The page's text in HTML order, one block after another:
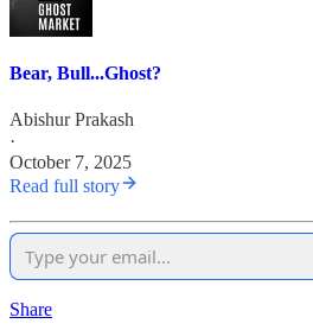
Bear, Bull...Ghost?
Abishur Prakash
·
October 7, 2025
Read full story
Share